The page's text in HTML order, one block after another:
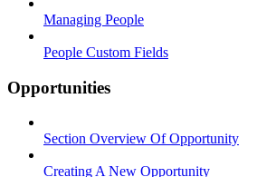
Managing People
People Custom Fields
Opportunities
Section Overview Of Opportunity
Creating A New Opportunity